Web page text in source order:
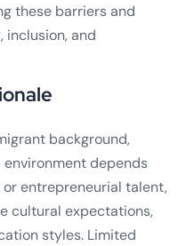
these barriers and
and
background,
environment depends
entrepreneurial talent,
cultural expectations,
styles. Limited